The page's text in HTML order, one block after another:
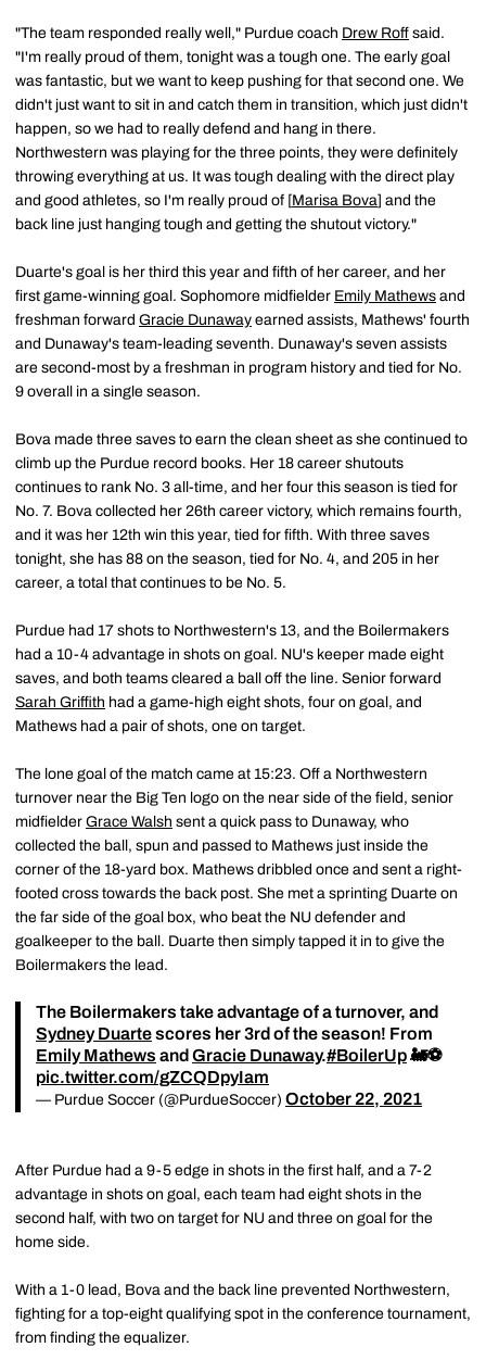
"The team responded really well," Purdue coach Drew Roff said.
"I'm really proud of them, tonight was a tough one. The early goal
was fantastic, but we want to keep pushing for that second one. We
didn't just want to sit in and catch them in transition, which just didn't
happen, so we had to really defend and hang in there.
Northwestern was playing for the three points, they were definitely
throwing everything at us. It was tough dealing with the direct play
and good athletes, so I'm really proud of [Marisa Bova] and the
back line just hanging tough and getting the shutout victory."
Duarte's goal is her third this year and fifth of her career, and her
first game-winning goal. Sophomore midfielder Emily Mathews and
freshman forward Gracie Dunaway earned assists, Mathews' fourth
and Dunaway's team-leading seventh. Dunaway's seven assists
are second-most by a freshman in program history and tied for No.
9 overall in a single season.
Bova made three saves to earn the clean sheet as she continued to
climb up the Purdue record books. Her 18 career shutouts
continues to rank No. 3 all-time, and her four this season is tied for
No. 7. Bova collected her 26th career victory, which remains fourth,
and it was her 12th win this year, tied for fifth. With three saves
tonight, she has 88 on the season, tied for No. 4, and 205 in her
career, a total that continues to be No. 5.
Purdue had 17 shots to Northwestern's 13, and the Boilermakers
had a 10-4 advantage in shots on goal. NU's keeper made eight
saves, and both teams cleared a ball off the line. Senior forward
Sarah Griffith had a game-high eight shots, four on goal, and
Mathews had a pair of shots, one on target.
The lone goal of the match came at 15:23. Off a Northwestern
turnover near the Big Ten logo on the near side of the field, senior
midfielder Grace Walsh sent a quick pass to Dunaway, who
collected the ball, spun and passed to Mathews just inside the
corner of the 18-yard box. Mathews dribbled once and sent a right-
footed cross towards the back post. She met a sprinting Duarte on
the far side of the goal box, who beat the NU defender and
goalkeeper to the ball. Duarte then simply tapped it in to give the
Boilermakers the lead.
The Boilermakers take advantage of a turnover, and
Sydney Duartescores her 3rd of the season! From
Emily Mathews andGracie Dunaway.#BoilerUp🚂⚽️
pic.twitter.com/gZCQDpyIam
— Purdue Soccer (@PurdueSoccer) October 22, 2021
After Purdue had a 9-5 edge in shots in the first half, and a 7-2
advantage in shots on goal, each team had eight shots in the
second half, with two on target for NU and three on goal for the
home side.
With a 1-0 lead, Bova and the back line prevented Northwestern,
fighting for a top-eight qualifying spot in the conference tournament,
from finding the equalizer.